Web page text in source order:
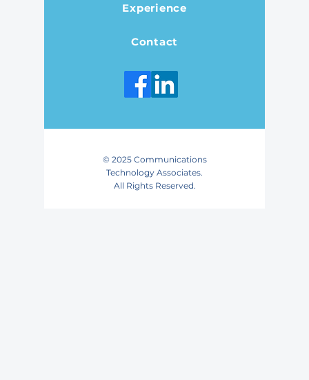
Experience
Contact
© 2025 Communications
Technology Associates.
All Rights Reserved.